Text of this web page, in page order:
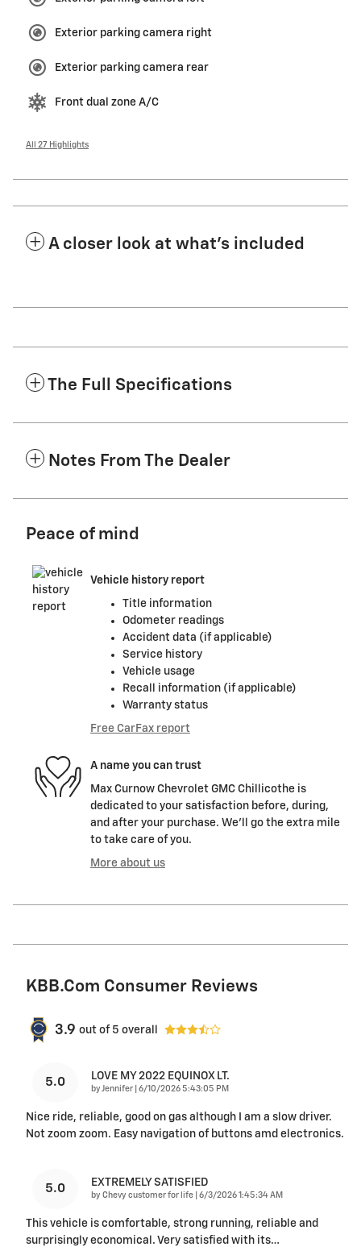
Exterior parking camera right
Exterior parking camera rear
Front dual zone A/C
All 27 Highlights
A closer look at what’s included
The Full Specifications
Notes From The Dealer
Peace of mind
Vehicle history report
Title information
Odometer readings
Accident data (if applicable)
Service history
Vehicle usage
Recall information (if applicable)
Warranty status
Free CarFax report
A name you can trust
Max Curnow Chevrolet GMC Chillicothe is
dedicated to your satisfaction before, during,
and after your purchase. We'll go the extra mile
to take care of you.
More about us
KBB.com Consumer Reviews
3.9 out of 5 overall
5.0 LOVE MY 2022 EQUINOX LT.
by Jennifer on
6/10/2026 5:43:05 PM
Nice ride, reliable, good on gas although I am a slow driver.
Not zoom zoom. Easy navigation of buttons amd electronics.
5.0 EXTREMELY SATISFIED
by Chevy customer for life on
6/3/2026 1:45:34 AM
This vehicle is comfortable, strong running, reliable and
surprisingly economical. Very satisfied with its…